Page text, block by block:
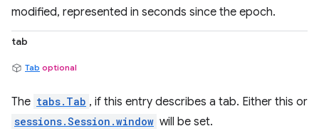
modified, represented in seconds since the epoch.
tab
Tab optional
The tabs.Tab , if this entry describes a tab. Either this or
sessions.Session.window will be set.